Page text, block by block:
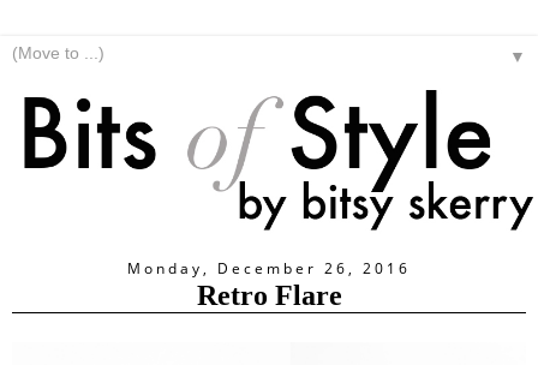
▼
Monday, December 26, 2016
Retro Flare